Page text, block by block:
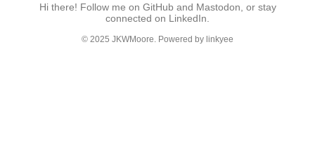
Hi there! Follow me on GitHub and Mastodon, or stay
connected on LinkedIn.
© 2025 JKWMoore . Powered by linkyee